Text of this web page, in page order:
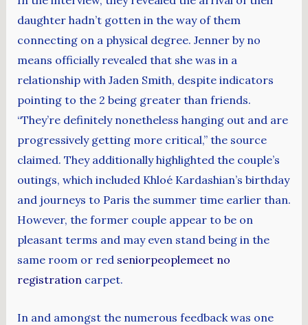
daughter hadn’t gotten in the way of them
connecting on a physical degree. Jenner by no
means officially revealed that she was in a
relationship with Jaden Smith, despite indicators
pointing to the 2 being greater than friends.
“They’re definitely nonetheless hanging out and are
progressively getting more critical,” the source
claimed. They additionally highlighted the couple’s
outings, which included Khloé Kardashian’s birthday
and journeys to Paris the summer time earlier than.
However, the former couple appear to be on
pleasant terms and may even stand being in the
same room or red seniorpeoplemeet no
registration carpet.
In and amongst the numerous feedback was one